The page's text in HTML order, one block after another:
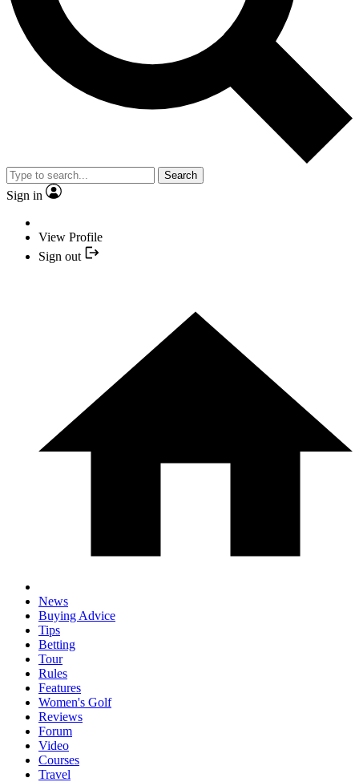
Search
Sign in
View Profile
Sign out
News
Buying Advice
Tips
Betting
Tour
Rules
Features
Women's Golf
Reviews
Forum
Video
Courses
Travel